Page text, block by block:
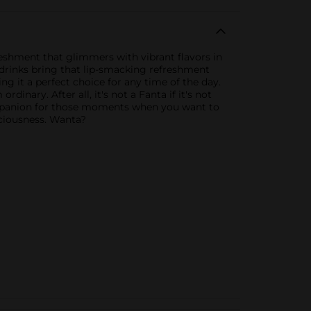
that glimmers with vibrant flavors in
bring that lip-smacking refreshment
it a perfect choice for any time of the day.
After all, it's not a Fanta if it's not
for those moments when you want to
Wanta?